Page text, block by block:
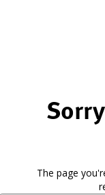
The page